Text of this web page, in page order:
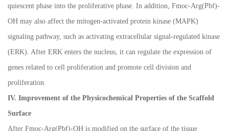
quiescent phase into the proliferative phase. In addition, Fmoc-Arg(Pbf)-
OH may also affect the mitogen-activated protein kinase (MAPK)
signaling pathway, such as activating extracellular signal-regulated kinase
(ERK). After ERK enters the nucleus, it can regulate the expression of
genes related to cell proliferation and promote cell division and
proliferation.
IV. Improvement of the Physicochemical Properties of the Scaffold
Surface
After Fmoc-Arg(Pbf)-OH is modified on the surface of the tissue